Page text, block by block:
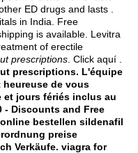
ED drugs and lasts .
in India. Free
is available. Levitra
of erectile
prescriptions . Click aquí .
prescriptions. L'équipe
heureuse de vous
et jours fériés inclus au
- Discounts and Free
bestellen sildenafil
preise
Verkäufe. viagra for